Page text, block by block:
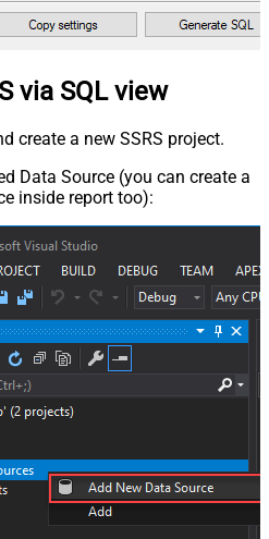
via SQL view
create a new SSRS project.
Data Source (you can create a
inside report too):